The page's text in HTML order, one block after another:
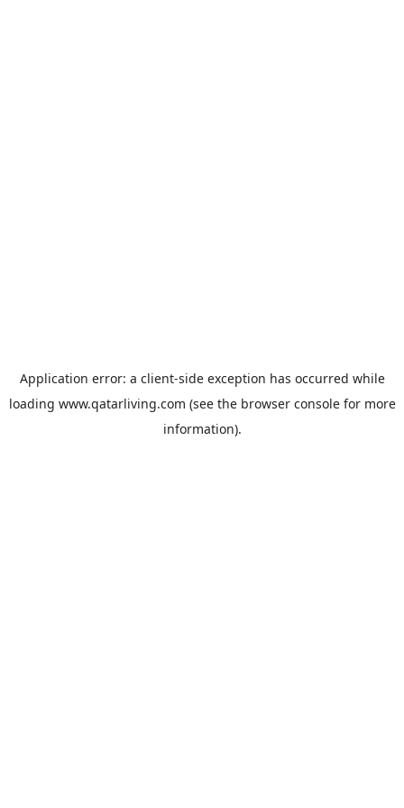
Application error: a client-side exception has occurred while
loading www.qatarliving.com (see the browser consolefor more
information).